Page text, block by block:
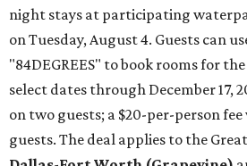
night stays at participating
on Tuesday, August 4. Guests can
"84DEGREES" to book rooms for
select dates through December 17,
on two guests; a $20-per-person
guests. The deal applies to the